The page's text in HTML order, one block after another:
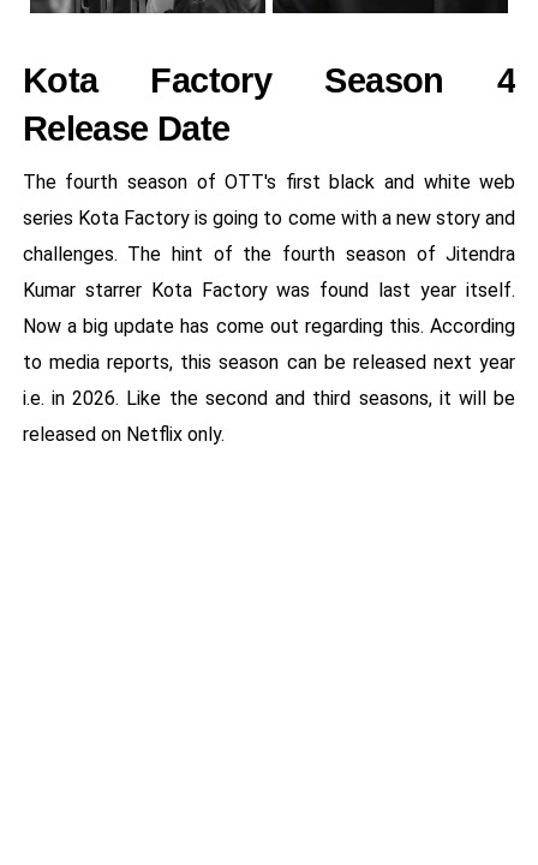
Kota Factory Season 4
Release Date
The fourth season of OTT's first black and white web
series Kota Factory is going to come with a new story and
challenges. The hint of the fourth season of Jitendra
Kumar starrer Kota Factory was found last year itself.
Now a big update has come out regarding this. According
to media reports, this season can be released next year
i.e. in 2026. Like the second and third seasons, it will be
released on Netflix only.